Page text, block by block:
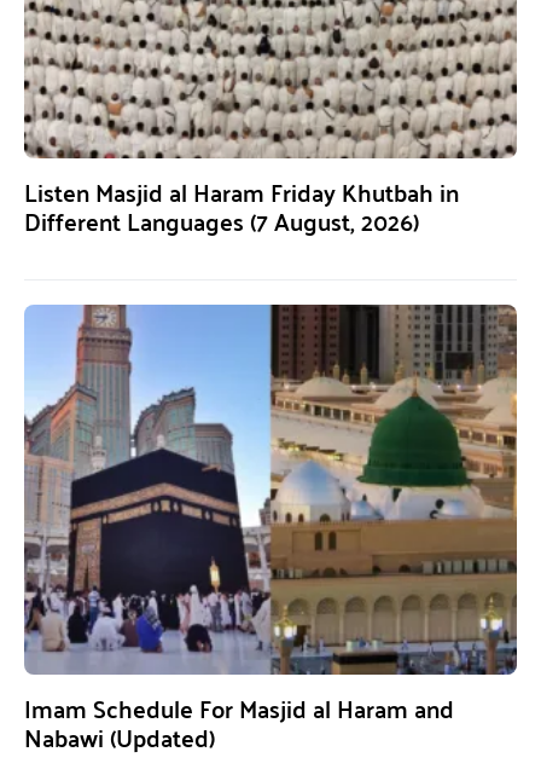
Listen Masjid al Haram Friday Khutbah in
Different Languages (7 August, 2026)
Imam Schedule For Masjid al Haram and
Nabawi (Updated)